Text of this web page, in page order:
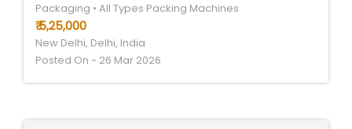
Packaging • All Types Packing Machines
₹ 5,25,000
New Delhi, Delhi, India
Posted On - 26 Mar 2026